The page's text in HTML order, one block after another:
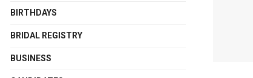
BIRTHDAYS
BRIDAL REGISTRY
BUSINESS